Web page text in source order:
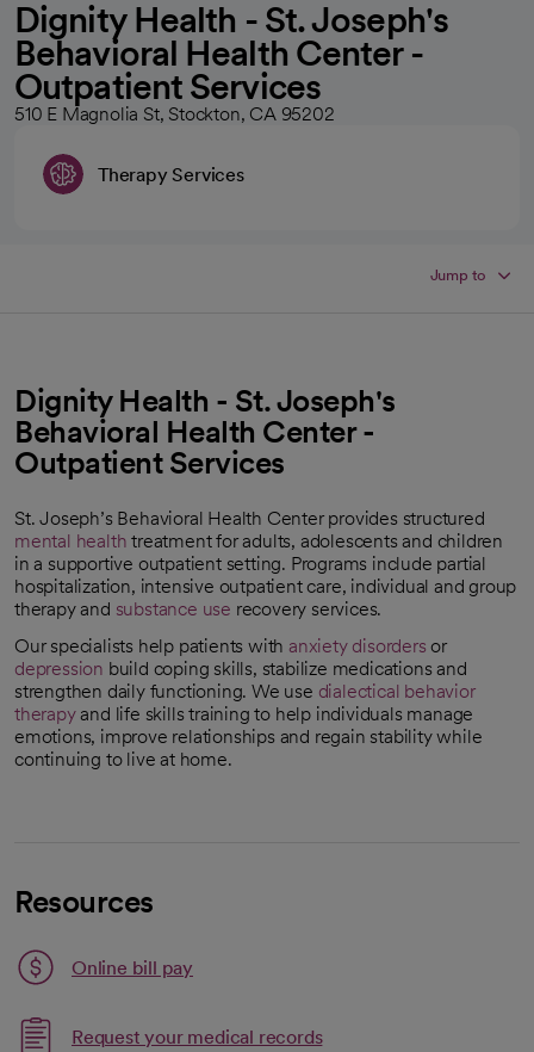
Dignity Health - St. Joseph's
Behavioral Health Center -
Outpatient Services
510 E Magnolia St, Stockton, CA 95202
Therapy Services
Jump to
Dignity Health - St. Joseph's
Behavioral Health Center -
Outpatient Services
St. Joseph’s Behavioral Health Center provides structured
mental health treatment for adults, adolescents and children
in a supportive outpatient setting. Programs include partial
hospitalization, intensive outpatient care, individual and group
therapy and substance use recovery services.
Our specialists help patients with anxiety disorders or
depression build coping skills, stabilize medications and
strengthen daily functioning. We use dialectical behavior
therapyand life skills training to help individuals manage
emotions, improve relationships and regain stability while
continuing to live at home.
Resources
Online bill pay
opens in a new tab
Request your medical records